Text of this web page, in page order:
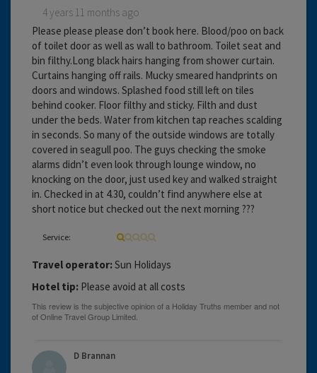
4 years 11 months ago
Please please please don’t book here. Blood/poo on back
of toilet door as well as wall to bathroom. Toilet seat and
bin filthy.Long black hairs hanging from shower curtain.
Curtains hanging off rails. Mucky smeared handprints on
doors and windows. Splashed food still left on tiles
behind cooker. Floor filthy and sticky. Filth and dust
under the beds. Water from kitchen tap reaches scalding
in seconds. So many of the outside windows are totally
covered in seagull poo. The guys checking the smoke
alarms didn’t even look through lounge window, no
knocking on the door, just used key and walked straight
in. Checked in at 4.30, couldn’t find anywhere else at
short notice but checked out the next morning ???
Service:
Travel operator: Sun Holidays
Hotel tip: Please avoid at all costs
D Brannan